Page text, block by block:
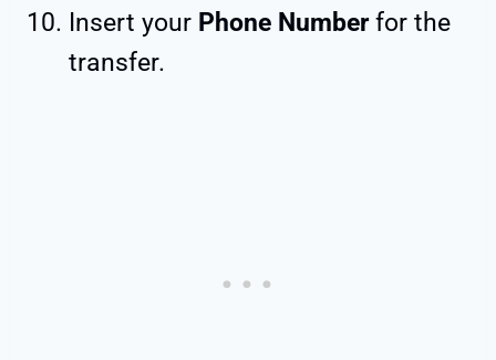
Insert your Phone Numberfor the
transfer.